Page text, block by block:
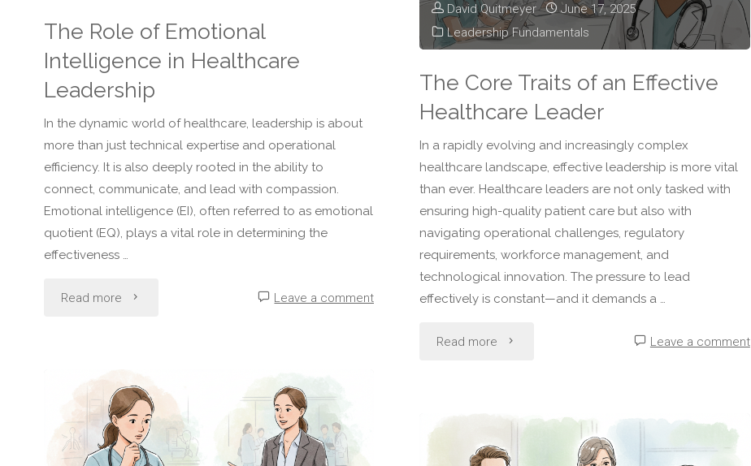
Healthcare
Leadership"
The Role of Emotional
Intelligence in Healthcare
Leadership
In the dynamic world of healthcare, leadership is about
more than just technical expertise and operational
efficiency. It is also deeply rooted in the ability to
connect, communicate, and lead with compassion.
Emotional intelligence (EI), often referred to as emotional
quotient (EQ), plays a vital role in determining the
effectiveness …
Read more "The
Emotional
Intelligence
Leave a comment
David Quitmeyer
June 17, 2025
Leadership Fundamentals
The Core Traits of an Effective
Healthcare Leader
In a rapidly evolving and increasingly complex
healthcare landscape, effective leadership is more vital
than ever. Healthcare leaders are not only tasked with
ensuring high-quality patient care but also with
navigating operational challenges, regulatory
requirements, workforce management, and
technological innovation. The pressure to lead
effectively is constant—and it demands a …
Read more "The
of
Leave a comment